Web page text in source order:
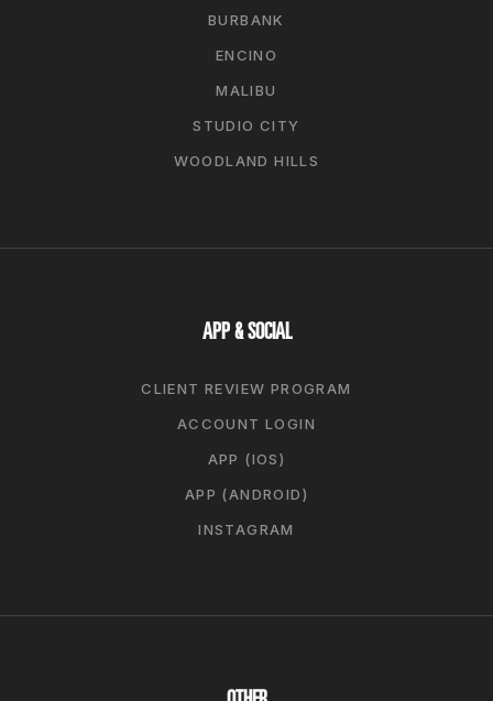
BURBANK
ENCINO
MALIBU
STUDIO CITY
WOODLAND HILLS
APP & SOCIAL
CLIENT REVIEW PROGRAM
ACCOUNT LOGIN
APP (IOS)
APP (ANDROID)
INSTAGRAM